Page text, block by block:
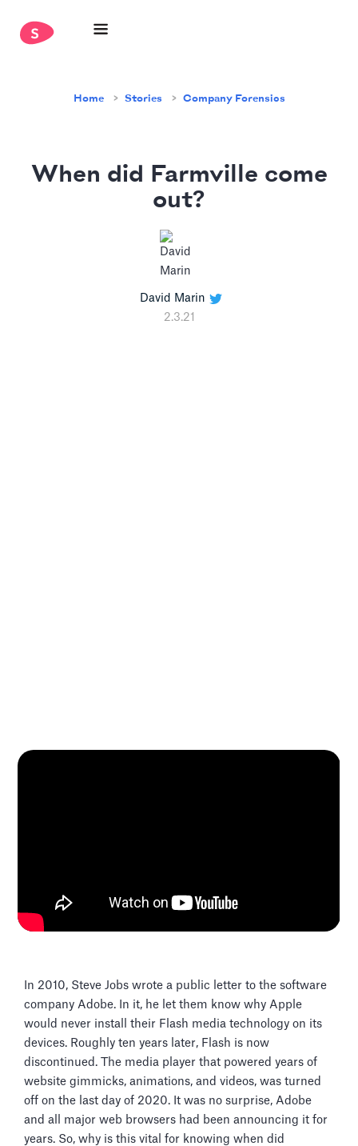
Home Stories Company Forensics
When did Farmville come
out?
David Marin
2.3.21
In 2010, Steve Jobs wrote a public letter to the software
company Adobe. In it, he let them know why Apple
would never install their Flash media technology on its
devices. Roughly ten years later, Flash is now
discontinued. The media player that powered years of
website gimmicks, animations, and videos, was turned
off on the last day of 2020. It was no surprise, Adobe
and all major web browsers had been announcing it for
years. So, why is this vital for knowing when did